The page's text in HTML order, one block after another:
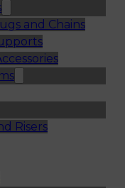
and Chains
Risers